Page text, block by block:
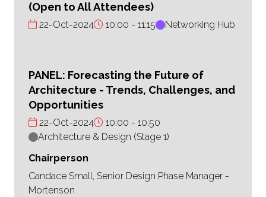
(Open to All Attendees)
22-Oct-2024 10:00 11:15 Networking Hub
PANEL: Forecasting the Future of
Architecture - Trends, Challenges, and
Opportunities
22-Oct-2024 10:00
10:50
Architecture & Design (Stage 1)
Chairperson
Candace Small, Senior Design Phase Manager -
Mortenson